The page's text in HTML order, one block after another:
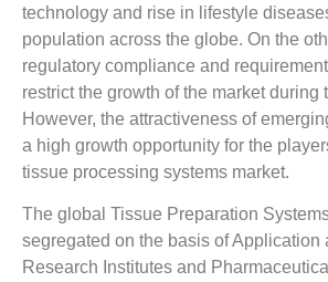
technology and rise in lifestyle
population across the globe. On the
regulatory compliance and
restrict the growth of the market during
However, the attractiveness of
a high growth opportunity for the
tissue processing systems market.
The global Tissue Preparation
segregated on the basis of Application
Research Institutes and